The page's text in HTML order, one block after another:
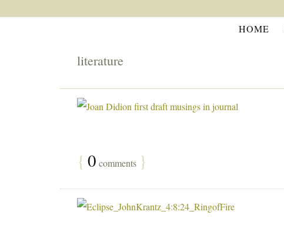
HOME
literature
{ 0 comments }